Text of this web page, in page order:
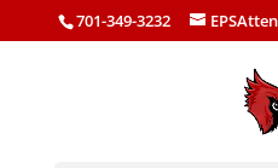
701-349-3232